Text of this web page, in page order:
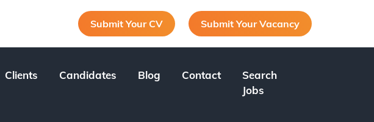
Submit Your CV Submit Your Vacancy
Clients Candidates Blog Contact
Search
Jobs